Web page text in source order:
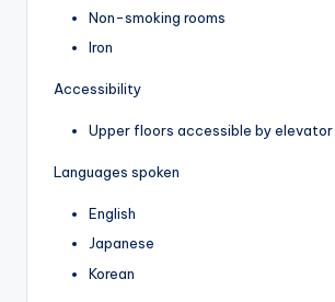
Non-smoking rooms
Iron
Accessibility
Upper floors accessible by elevator
Languages spoken
English
Japanese
Korean